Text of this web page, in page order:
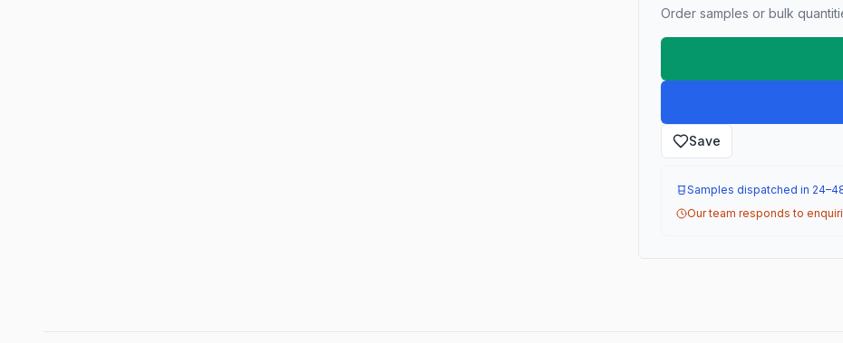
Order samples or bulk
Save
Samples dispatched in
Our team responds to